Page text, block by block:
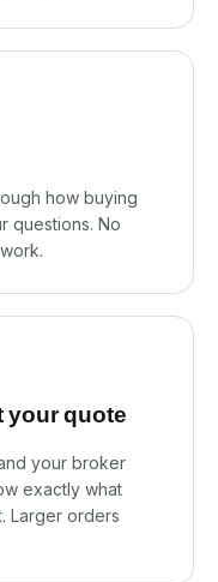
how buying
questions. No
your quote
your broker
exactly what
Larger orders